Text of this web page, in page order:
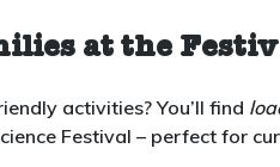
at the
activities? You’ll find
Festival – perfect for